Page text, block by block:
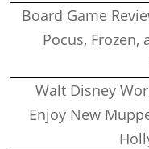
Board Game
Pocus, Frozen,
Walt Disney
Enjoy New